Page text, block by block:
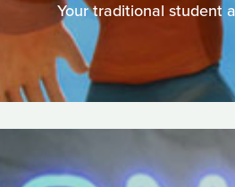
Your traditional student